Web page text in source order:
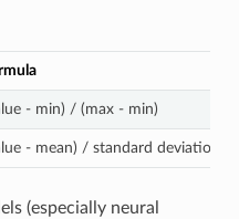
- min) / (max - min)
- mean) / standard deviation
(especially neural